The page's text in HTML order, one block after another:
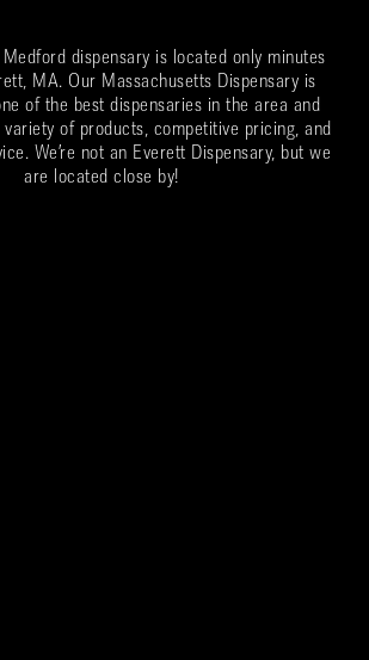
Medford dispensary is located only minutes
MA. Our Massachusetts Dispensary is
of the best dispensaries in the area and
of products, competitive pricing, and
We’re not an Everett Dispensary, but we
are located close by!